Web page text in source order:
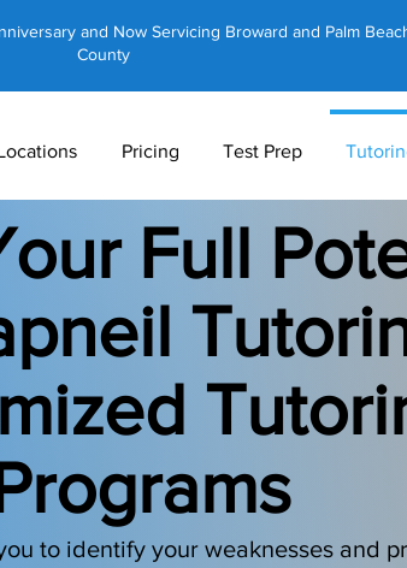
and Now Servicing Broward and Palm
County
Pricing Test Prep
Full
to identify your weaknesses and